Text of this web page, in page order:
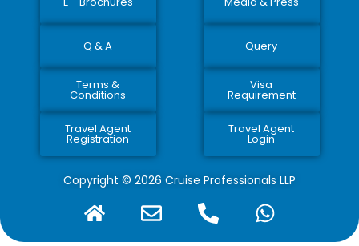
Q & A Query
Terms &
Conditions
Visa
Requirement
Travel Agent
Registration
Travel Agent
Login
Copyright © 2026 Cruise Professionals LLP